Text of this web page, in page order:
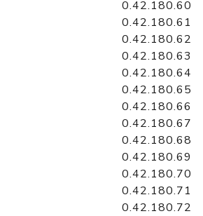
0.42.180.60
0.42.180.61
0.42.180.62
0.42.180.63
0.42.180.64
0.42.180.65
0.42.180.66
0.42.180.67
0.42.180.68
0.42.180.69
0.42.180.70
0.42.180.71
0.42.180.72